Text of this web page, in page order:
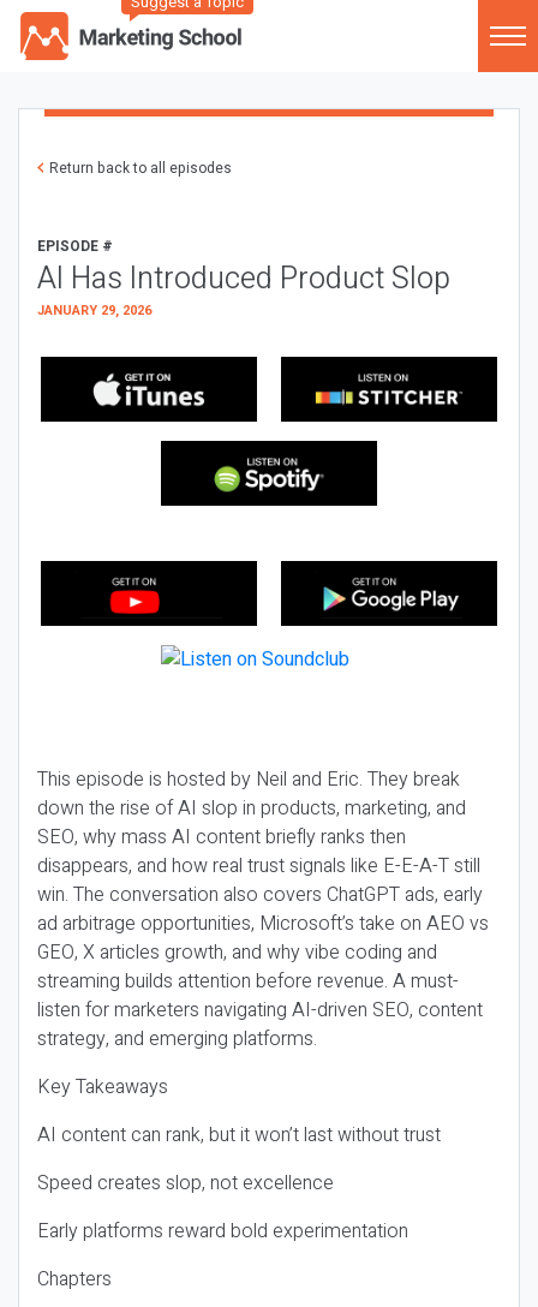
Return back to all episodes
EPISODE #
AI Has Introduced Product Slop
JANUARY 29, 2026
This episode is hosted by Neil and Eric. They break
down the rise of AI slop in products, marketing, and
SEO, why mass AI content briefly ranks then
disappears, and how real trust signals like E-E-A-T still
win. The conversation also covers ChatGPT ads, early
ad arbitrage opportunities, Microsoft’s take on AEO vs
GEO, X articles growth, and why vibe coding and
streaming builds attention before revenue. A must-
listen for marketers navigating AI-driven SEO, content
strategy, and emerging platforms.
Key Takeaways
AI content can rank, but it won’t last without trust
Speed creates slop, not excellence
Early platforms reward bold experimentation
Chapters